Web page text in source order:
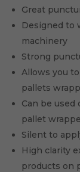
Great
Designed to
machinery
Strong
Allows you
pallets
Can be used
pallet
Silent to
High clarity
products on